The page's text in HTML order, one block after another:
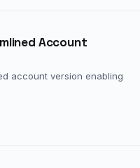
Account
account version enabling